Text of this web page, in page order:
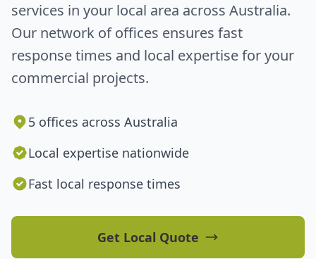
services in your local area across Australia.
Our network of offices ensures fast
response times and local expertise for your
commercial projects.
5 offices across Australia
Local expertise nationwide
Fast local response times
Get Local Quote